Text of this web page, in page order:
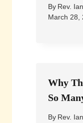
By Rev.
March 28,
Why
So
By Rev.